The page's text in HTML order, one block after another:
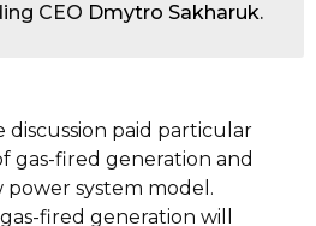
CEO Dmytro Sakharuk.
discussion paid particular
gas-fired generation and
system model.
fired generation will